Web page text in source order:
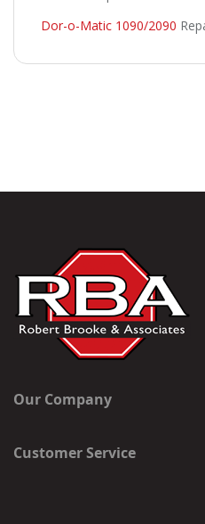
Dor-o-Matic 1090/2090
Our Company
Customer Service